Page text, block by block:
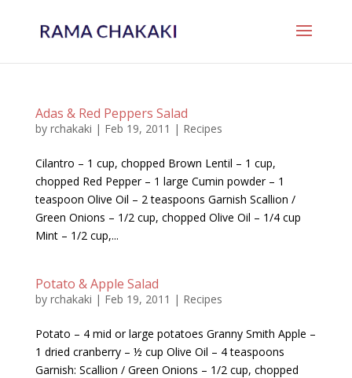
Adas & Red Peppers Salad
by rchakaki | Feb 19, 2011 | Recipes
Cilantro – 1 cup, chopped Brown Lentil – 1 cup,
chopped Red Pepper – 1 large Cumin powder – 1
teaspoon Olive Oil – 2 teaspoons Garnish Scallion /
Green Onions – 1/2 cup, chopped Olive Oil – 1/4 cup
Mint – 1/2 cup,...
Potato & Apple Salad
by rchakaki | Feb 19, 2011 | Recipes
Potato – 4 mid or large potatoes Granny Smith Apple –
1 dried cranberry – ½ cup Olive Oil – 4 teaspoons
Garnish: Scallion / Green Onions – 1/2 cup, chopped